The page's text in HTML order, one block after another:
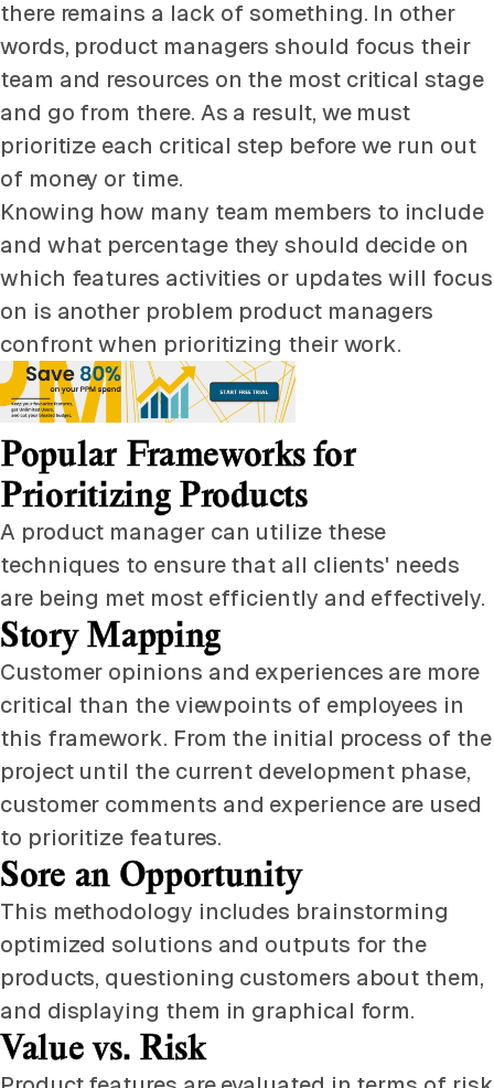
there remains a lack of something. In other
words, product managers should focus their
team and resources on the most critical stage
and go from there. As a result, we must
prioritize each critical step before we run out
of money or time.
Knowing how many team members to include
and what percentage they should decide on
which features activities or updates will focus
on is another problem product managers
confront when prioritizing their work.
Popular Frameworks for
Prioritizing Products
A product manager can utilize these
techniques to ensure that all clients' needs
are being met most efficiently and effectively.
Story Mapping
Customer opinions and experiences are more
critical than the viewpoints of employees in
this framework. From the initial process of the
project until the current development phase,
customer comments and experience are used
to prioritize features.
Sore an Opportunity
This methodology includes brainstorming
optimized solutions and outputs for the
products, questioning customers about them,
and displaying them in graphical form.
Value vs. Risk